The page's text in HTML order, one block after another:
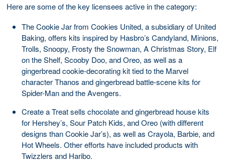
Here are some of the key licensees active in the category:
The Cookie Jar from Cookies United, a subsidiary of United
Baking, offers kits inspired by Hasbro’s Candyland, Minions,
Trolls, Snoopy, Frosty the Snowman, A Christmas Story, Elf
on the Shelf, Scooby Doo, and Oreo, as well as a
gingerbread cookie-decorating kit tied to the Marvel
character Thanos and gingerbread battle-scene kits for
Spider-Man and the Avengers.
Create a Treat sells chocolate and gingerbread house kits
for Hershey’s, Sour Patch Kids, and Oreo (with different
designs than Cookie Jar’s), as well as Crayola, Barbie, and
Hot Wheels. Other efforts have included products with
Twizzlers and Haribo.